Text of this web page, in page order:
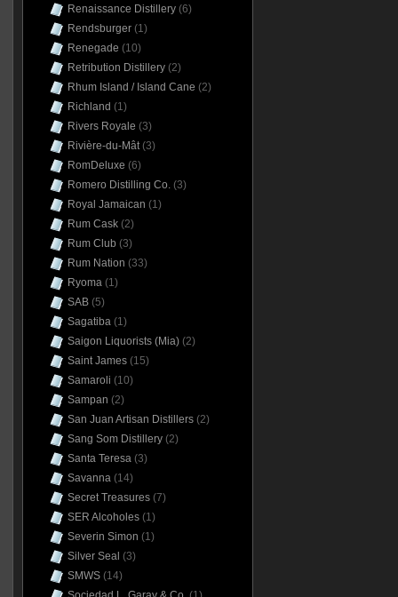
Renaissance Distillery(6)
Rendsburger(1)
Renegade (10)
Retribution Distillery(2)
Rhum Island / Island Cane (2)
Richland (1)
Rivers Royale (3)
Rivière-du-Mât(3)
RomDeluxe (6)
Romero Distilling Co.(3)
Royal Jamaican (1)
Rum Cask(2)
Rum Club (3)
Rum Nation (33)
Ryoma(1)
SAB(5)
Sagatiba(1)
Saigon Liquorists (Mia)(2)
Saint James(15)
Samaroli (10)
Sampan (2)
San Juan Artisan Distillers(2)
Sang Som Distillery(2)
Santa Teresa(3)
Savanna(14)
Secret Treasures(7)
SER Alcoholes(1)
Severin Simon (1)
Silver Seal (3)
SMWS(14)